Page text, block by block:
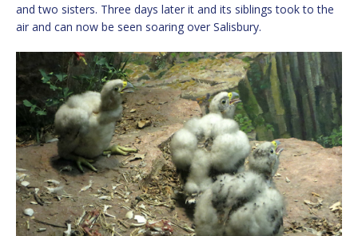
and two sisters. Three days later it and its siblings took to the
air and can now be seen soaring over Salisbury.